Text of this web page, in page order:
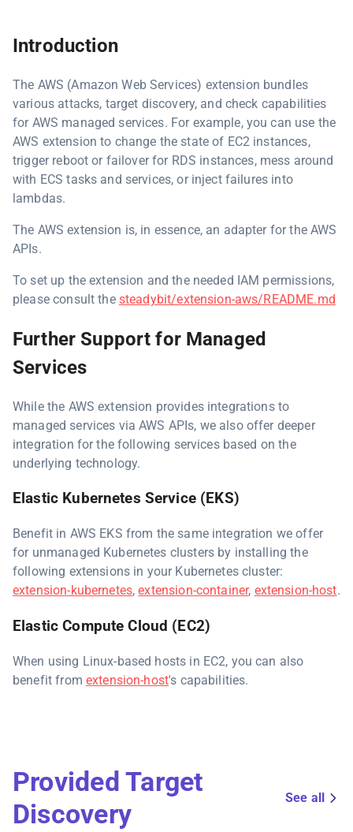
Introduction
The AWS (Amazon Web Services) extension bundles
various attacks, target discovery, and check capabilities
for AWS managed services. For example, you can use the
AWS extension to change the state of EC2 instances,
trigger reboot or failover for RDS instances, mess around
with ECS tasks and services, or inject failures into
lambdas.
The AWS extension is, in essence, an adapter for the AWS
APIs.
To set up the extension and the needed IAM permissions,
please consult the steadybit/extension-aws/README.md
Further Support for Managed
Services
While the AWS extension provides integrations to
managed services via AWS APIs, we also offer deeper
integration for the following services based on the
underlying technology.
Elastic Kubernetes Service (EKS)
Benefit in AWS EKS from the same integration we offer
for unmanaged Kubernetes clusters by installing the
following extensions in your Kubernetes cluster:
extension-kubernetes,extension-container, extension-host.
Elastic Compute Cloud (EC2)
When using Linux-based hosts in EC2, you can also
benefit from extension-host's capabilities.
Provided Target
Discovery
See all